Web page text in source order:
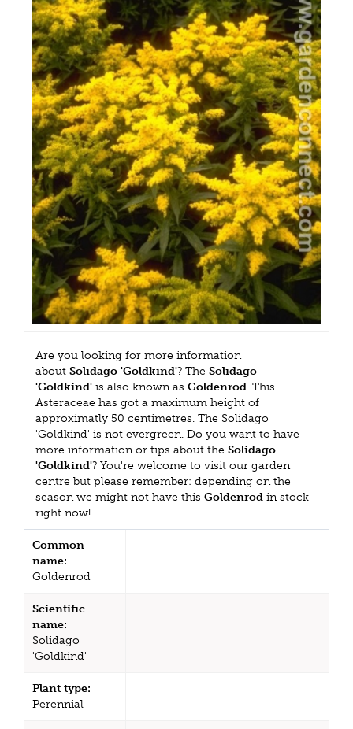
Are you looking for more information
about Solidago 'Goldkind'? The Solidago
'Goldkind' is also known as Goldenrod. This
Asteraceae has got a maximum height of
approximatly 50 centimetres. The Solidago
'Goldkind' is not evergreen. Do you want to have
more information or tips about the Solidago
'Goldkind'? You're welcome to visit our garden
centre but please remember: depending on the
season we might not have this Goldenrod in stock
right now!
Common
name:
Goldenrod
Scientific
name:
Solidago
'Goldkind'
Plant type:
Perennial